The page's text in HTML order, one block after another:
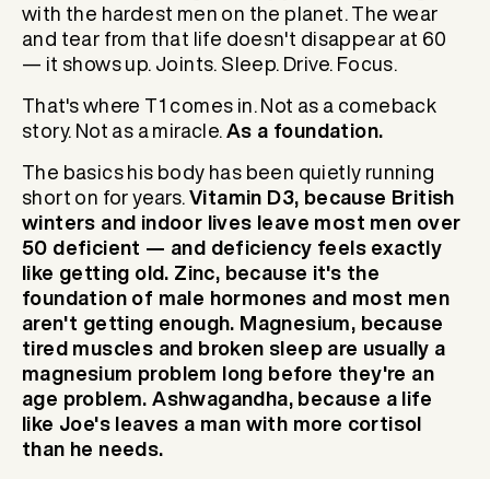
with the hardest men on the planet. The wear
and tear from that life doesn't disappear at 60
— it shows up. Joints. Sleep. Drive. Focus.
That's where T1 comes in. Not as a comeback
story. Not as a miracle. As a foundation.
The basics his body has been quietly running
short on for years. Vitamin D3, because British
winters and indoor lives leave most men over
50 deficient — and deficiency feels exactly
like getting old. Zinc, because it's the
foundation of male hormones and most men
aren't getting enough. Magnesium, because
tired muscles and broken sleep are usually a
magnesium problem long before they're an
age problem. Ashwagandha, because a life
like Joe's leaves a man with more cortisol
than he needs.